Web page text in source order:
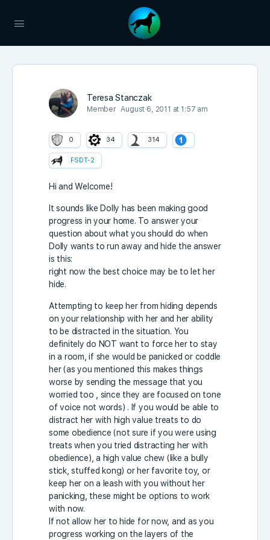
Teresa Stanczak
Member August 6, 2011 at 1:57 am
0 34 314
FSDT-2
Hi and Welcome!
It sounds like Dolly has been making good
progress in your home. To answer your
question about what you should do when
Dolly wants to run away and hide the answer
is this:
right now the best choice may be to let her
hide.
Attempting to keep her from hiding depends
on your relationship with her and her ability
to be distracted in the situation. You
definitely do NOT want to force her to stay
in a room, if she would be panicked or coddle
her (as you mentioned this makes things
worse by sending the message that you
worried too , since they are focused on tone
of voice not words) . If you would be able to
distract her with high value treats to do
some obedience (not sure if you were using
treats when you tried distracting her with
obedience), a high value chew (like a bully
stick, stuffed kong) or her favorite toy, or
keep her on a leash with you without her
panicking, these might be options to work
with now.
If not allow her to hide for now, and as you
progress working on the layers of the